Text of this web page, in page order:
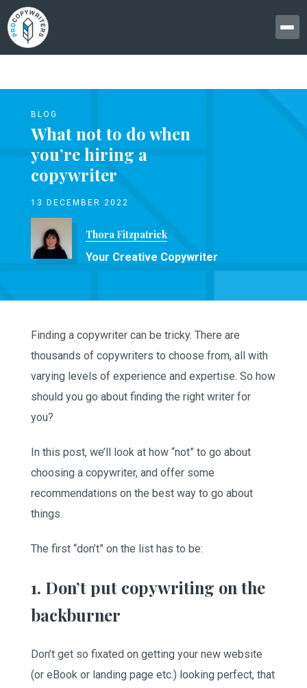
BLOG
What not to do when
you’re hiring a
copywriter
13 DECEMBER 2022
Thora Fitzpatrick
Your Creative Copywriter
Finding a copywriter can be tricky. There are
thousands of copywriters to choose from, all with
varying levels of experience and expertise. So how
should you go about finding the right writer for
you?
In this post, we’ll look at how “not” to go about
choosing a copywriter, and offer some
recommendations on the best way to go about
things.
The first “don’t” on the list has to be:
1. Don’t put copywriting on the
backburner
Don’t get so fixated on getting your new website
(or eBook or landing page etc.) looking perfect, that